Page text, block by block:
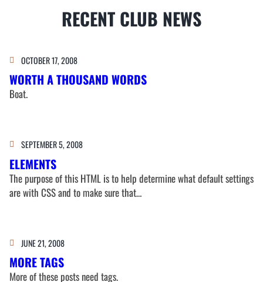
RECENT CLUB NEWS
OCTOBER 17, 2008
WORTH A THOUSAND WORDS
Boat.
SEPTEMBER 5, 2008
ELEMENTS
The purpose of this HTML is to help determine what default settings
are with CSS and to make sure that…
JUNE 21, 2008
MORE TAGS
More of these posts need tags.